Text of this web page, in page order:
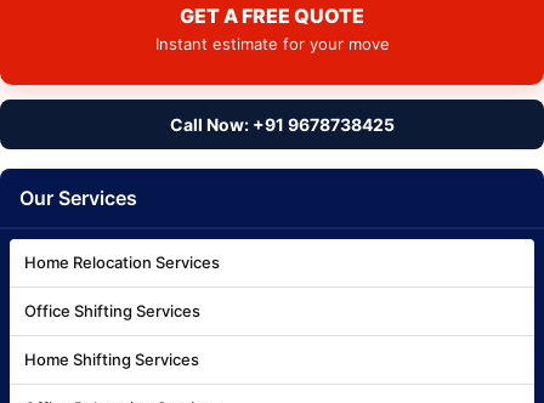
GET A FREE QUOTE
Instant estimate for your move
Call Now: +91 9678738425
Our Services
Home Relocation Services
Office Shifting Services
Home Shifting Services